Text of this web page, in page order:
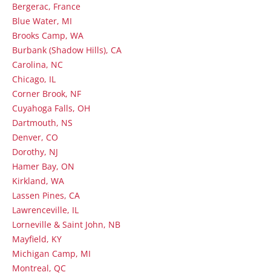
Bergerac, France
Blue Water, MI
Brooks Camp, WA
Burbank (Shadow Hills), CA
Carolina, NC
Chicago, IL
Corner Brook, NF
Cuyahoga Falls, OH
Dartmouth, NS
Denver, CO
Dorothy, NJ
Hamer Bay, ON
Kirkland, WA
Lassen Pines, CA
Lawrenceville, IL
Lorneville & Saint John, NB
Mayfield, KY
Michigan Camp, MI
Montreal, QC